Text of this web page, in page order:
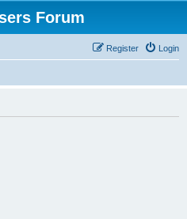
Forum
Login
Register